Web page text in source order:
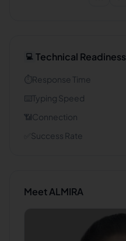
💻 Technical Readiness
⏱️Response Time
⌨️Typing Speed
📶Connection
Success Rate
MeetALMIRA